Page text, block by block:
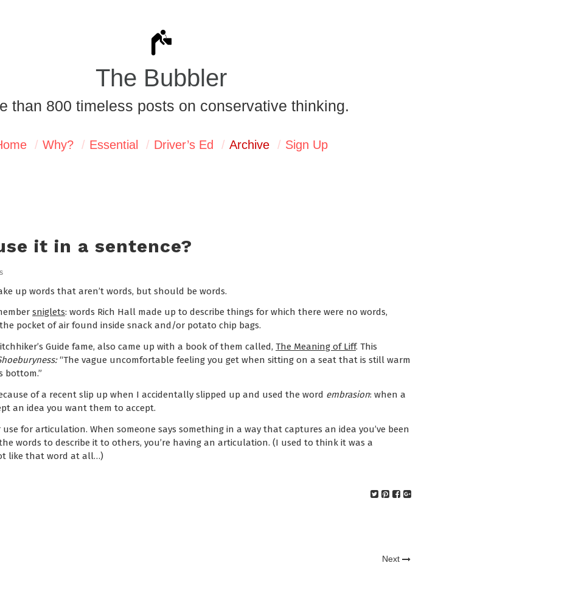
The Bubbler
than 800 timeless posts on conservative thinking.
Why? Essential Driver’s Ed Archive Sign Up
it in a sentence?
up words that aren’t words, but should be words.
sniglets: words Rich Hall made up to describe things for which there were no words,
pocket of air found inside snack and/or potato chip bags.
Guide fame, also came up with a book of them called, The Meaning of Liff. This
“The vague uncomfortable feeling you get when sitting on a seat that is still warm
bottom.”
of a recent slip up when I accidentally slipped up and used the word embrasion: when a
an idea you want them to accept.
use for articulation. When someone says something in a way that captures an idea you’ve been
words to describe it to others, you’re having an articulation. (I used to think it was a
like that word at all…)
Next